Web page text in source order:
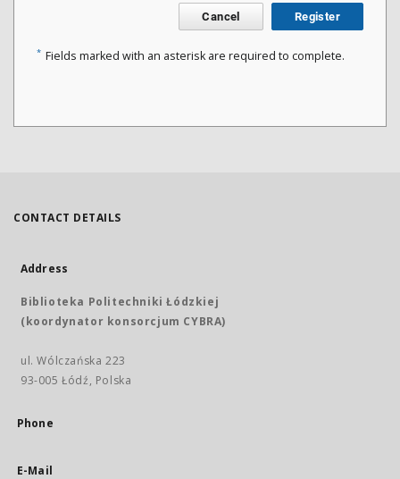
Cancel Register
* Fields marked with an asterisk are required to complete.
CONTACT DETAILS
Address
Biblioteka Politechniki Łódzkiej
(koordynator konsorcjum CYBRA)
ul. Wólczańska 223
93-005 Łódź, Polska
Phone
E-Mail